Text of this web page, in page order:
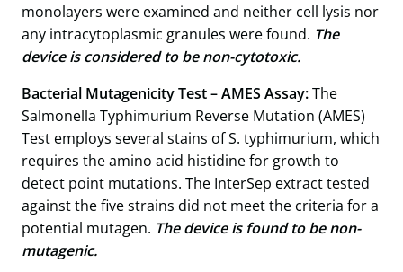
monolayers were examined and neither cell lysis nor
any intracytoplasmic granules were found. The
device is considered to be non-cytotoxic.
Bacterial Mutagenicity Test – AMES Assay:The
Salmonella Typhimurium Reverse Mutation (AMES)
Test employs several stains of S. typhimurium, which
requires the amino acid histidine for growth to
detect point mutations. The InterSep extract tested
against the five strains did not meet the criteria for a
potential mutagen. The device is found to be non-
mutagenic.